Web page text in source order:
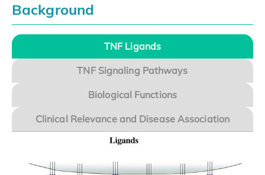
Background
TNF Ligands
TNF Signaling Pathways
Biological Functions
Clinical Relevance and Disease Association